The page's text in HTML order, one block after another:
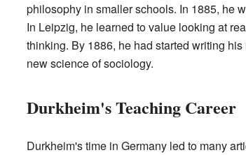
philosophy in smaller schools. In 1885, he
In Leipzig, he learned to value looking at
thinking. By 1886, he had started writing his
new science of sociology.
Durkheim's Teaching Career
Durkheim's time in Germany led to many